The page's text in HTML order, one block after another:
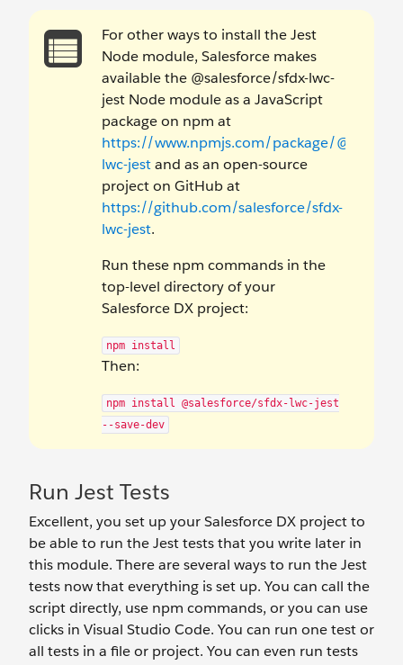
For other ways to install the Jest
Node module, Salesforce makes
available the @salesforce/sfdx-lwc-
jest Node module as a JavaScript
package on npm at
https://www.npmjs.com/package/
lwc-jestand as an open-source
project on GitHub at
https://github.com/salesforce/sfdx-
lwc-jest.
Run these npm commands in the
top-level directory of your
Salesforce DX project:
npm install
Then:
npm install @salesforce/sfdx-lwc-jest
--save-dev
Run Jest Tests
Excellent, you set up your Salesforce DX project to
be able to run the Jest tests that you write later in
this module. There are several ways to run the Jest
tests now that everything is set up. You can call the
script directly, use npm commands, or you can use
clicks in Visual Studio Code. You can run one test or
all tests in a file or project. You can even run tests